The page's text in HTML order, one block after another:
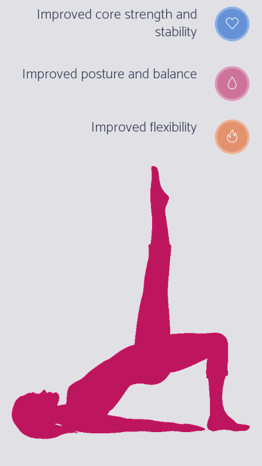
Improved core strength and
stability
Improved posture and balance
Improved flexibility